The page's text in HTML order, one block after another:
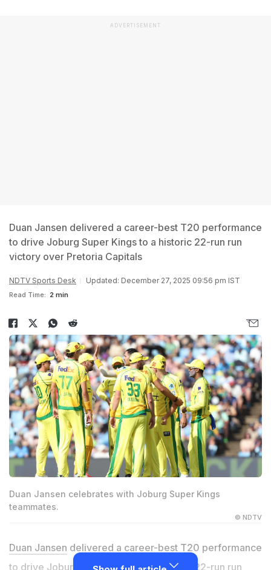
ADVERTISEMENT
Duan Jansen delivered a career-best T20 performance
to drive Joburg Super Kings to a historic 22-run run
victory over Pretoria Capitals
NDTV Sports Desk Updated: December 27, 2025 09:56 pm IST
Read Time: 2 min
Duan Jansen celebrates with Joburg Super Kings
teammates.
© NDTV
Duan Jansen delivered a career-best T20 performance
to drive Joburg Super Kings to a historic 22-run run